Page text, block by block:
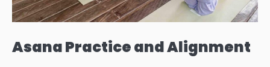
Asana Practice and Alignment